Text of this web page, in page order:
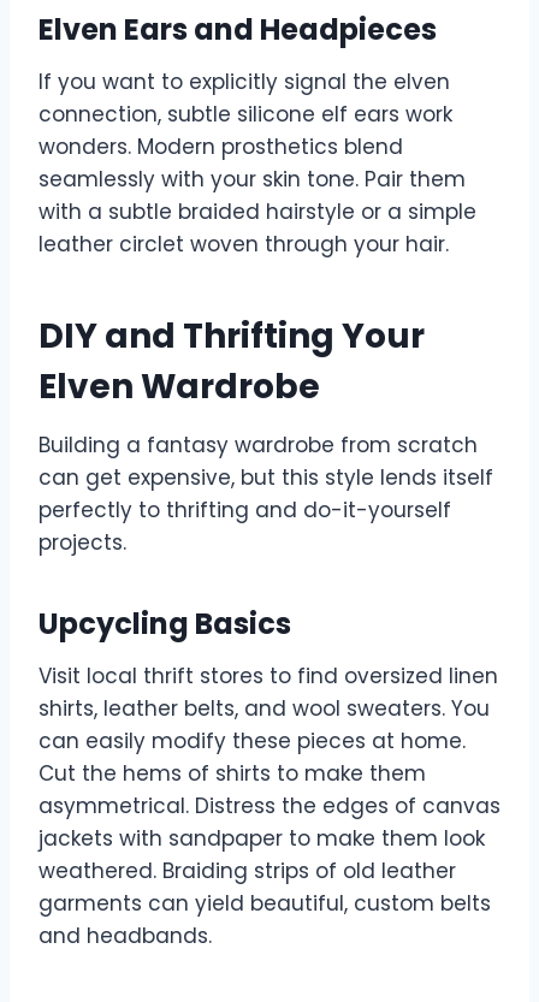
Elven Ears and Headpieces
If you want to explicitly signal the elven
connection, subtle silicone elf ears work
wonders. Modern prosthetics blend
seamlessly with your skin tone. Pair them
with a subtle braided hairstyle or a simple
leather circlet woven through your hair.
DIY and Thrifting Your
Elven Wardrobe
Building a fantasy wardrobe from scratch
can get expensive, but this style lends itself
perfectly to thrifting and do-it-yourself
projects.
Upcycling Basics
Visit local thrift stores to find oversized linen
shirts, leather belts, and wool sweaters. You
can easily modify these pieces at home.
Cut the hems of shirts to make them
asymmetrical. Distress the edges of canvas
jackets with sandpaper to make them look
weathered. Braiding strips of old leather
garments can yield beautiful, custom belts
and headbands.